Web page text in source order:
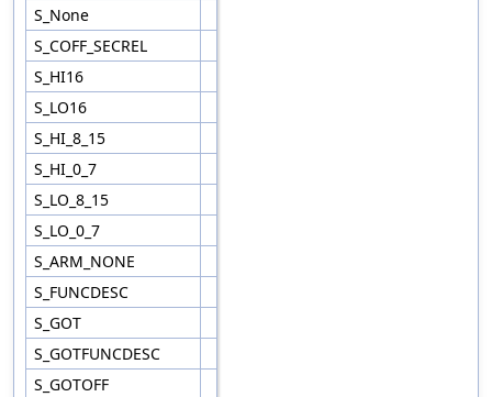
S_None
S_COFF_SECREL
S_HI16
S_LO16
S_HI_8_15
S_HI_0_7
S_LO_8_15
S_LO_0_7
S_ARM_NONE
S_FUNCDESC
S_GOT
S_GOTFUNCDESC
S_GOTOFF